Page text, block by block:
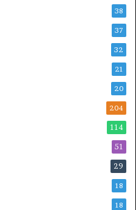
38
37
32
21
20
204
114
51
29
18
18